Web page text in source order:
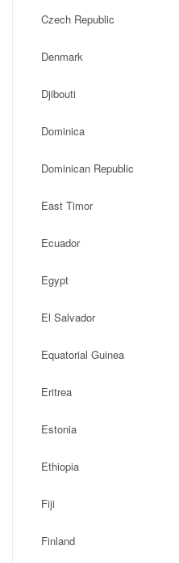
Czech Republic
Denmark
Djibouti
Dominica
Dominican Republic
East Timor
Ecuador
Egypt
El Salvador
Equatorial Guinea
Eritrea
Estonia
Ethiopia
Fiji
Finland